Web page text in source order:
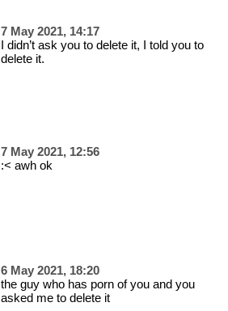
7 May 2021, 14:17
I didn’t ask you to delete it, I told you to
delete it.
7 May 2021, 12:56
:< awh ok
6 May 2021, 18:20
the guy who has porn of you and you
asked me to delete it